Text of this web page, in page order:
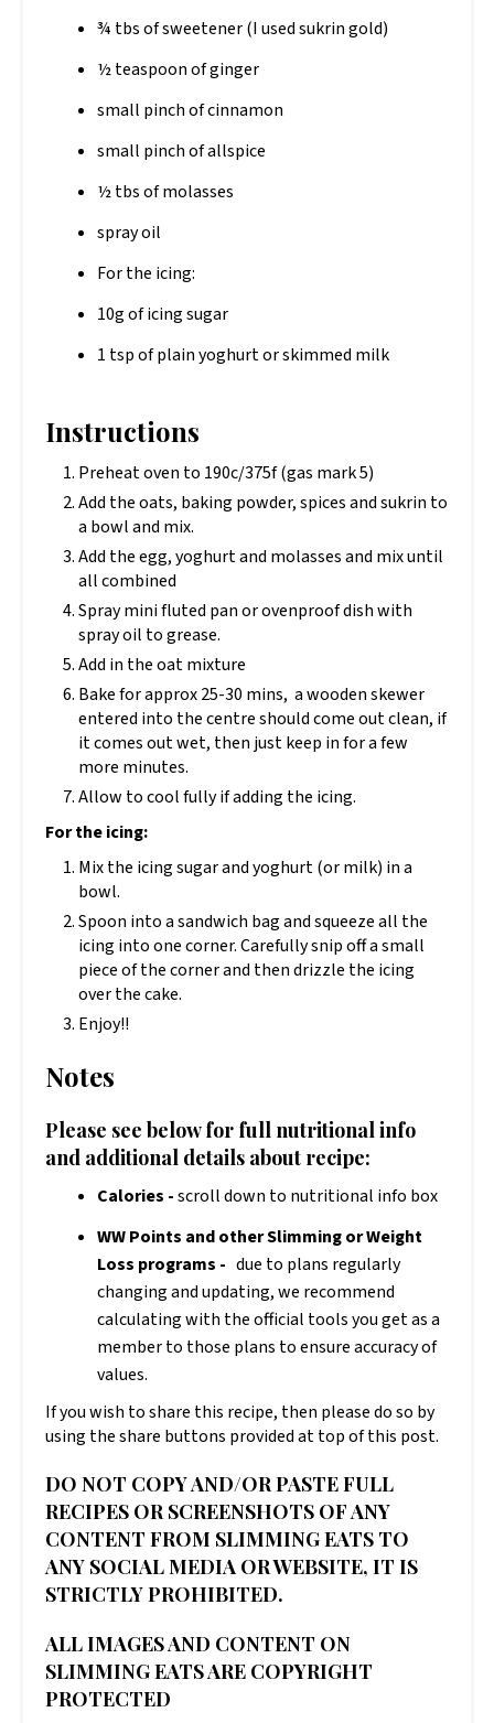
¾ tbs of sweetener (I used sukrin gold)
½ teaspoon of ginger
small pinch of cinnamon
small pinch of allspice
½ tbs of molasses
spray oil
For the icing:
10g of icing sugar
1 tsp of plain yoghurt or skimmed milk
Instructions
Preheat oven to 190c/375f (gas mark 5)
Add the oats, baking powder, spices and sukrin to
a bowl and mix.
Add the egg, yoghurt and molasses and mix until
all combined
Spray mini fluted pan or ovenproof dish with
spray oil to grease.
Add in the oat mixture
Bake for approx 25-30 mins, a wooden skewer
entered into the centre should come out clean, if
it comes out wet, then just keep in for a few
more minutes.
Allow to cool fully if adding the icing.
For the icing:
Mix the icing sugar and yoghurt (or milk) in a
bowl.
Spoon into a sandwich bag and squeeze all the
icing into one corner. Carefully snip off a small
piece of the corner and then drizzle the icing
over the cake.
Enjoy!!
Notes
Please see below for full nutritional info
and additional details about recipe:
Calories -scroll down to nutritional info box
WW Points and other Slimming or Weight
Loss programs - due to plans regularly
changing and updating, we recommend
calculating with the official tools you get as a
member to those plans to ensure accuracy of
values.
If you wish to share this recipe, then please do so by
using the share buttons provided at top of this post.
DO NOT COPY AND/OR PASTE FULL
RECIPES OR SCREENSHOTS OF ANY
CONTENT FROM SLIMMING EATS TO
ANY SOCIAL MEDIA OR WEBSITE, IT IS
STRICTLY PROHIBITED.
ALL IMAGES AND CONTENT ON
SLIMMING EATS ARE COPYRIGHT
PROTECTED